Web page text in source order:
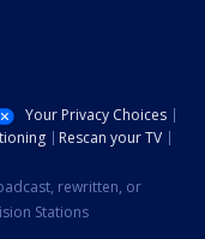
Your Privacy Choices
Rescan your TV
rewritten, or
Stations